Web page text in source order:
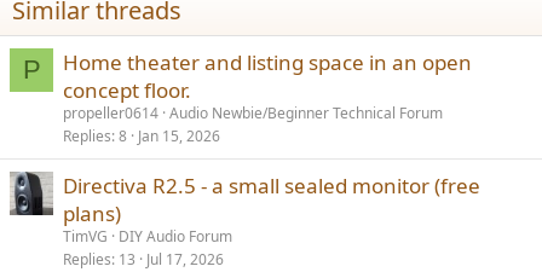
:
Similar threads
P
Home theater and listing space in an open
concept floor.
propeller0614 Audio Newbie/Beginner Technical Forum
Replies 8 Jan 15, 2026
Directiva R2.5 - a small sealed monitor (free
plans)
TimVG
DIY Audio Forum
Replies 13 Jul 17, 2026